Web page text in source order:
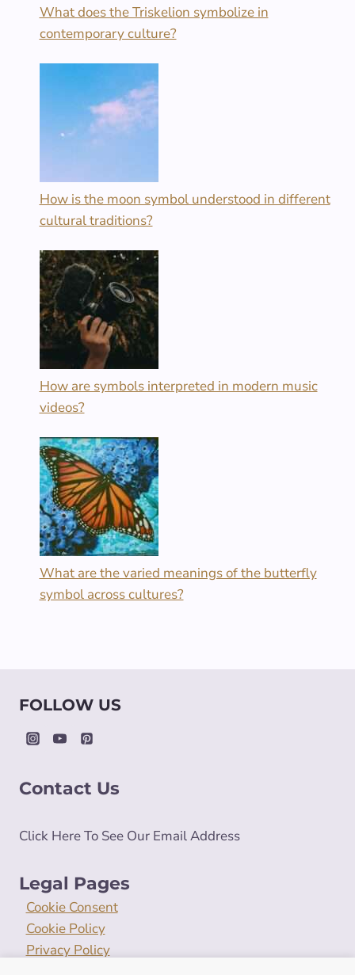
What does the Triskelion symbolize in
contemporary culture?
How is the moon symbol understood in different
cultural traditions?
How are symbols interpreted in modern music
videos?
What are the varied meanings of the butterfly
symbol across cultures?
FOLLOW US
Contact Us
Click Here To See Our Email Address
Legal Pages
Cookie Consent
Cookie Policy
Privacy Policy